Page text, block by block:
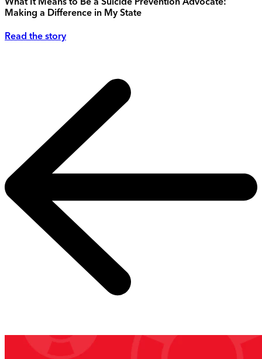
What It Means to Be a Suicide Prevention Advocate:
Making a Difference in My State
Read the story